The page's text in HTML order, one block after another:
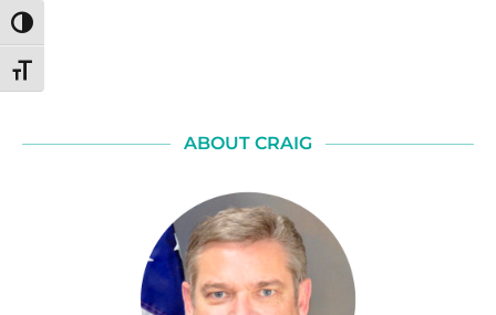
TOGGLE HIGH CONTRAST
TOGGLE FONT SIZE
ABOUT CRAIG